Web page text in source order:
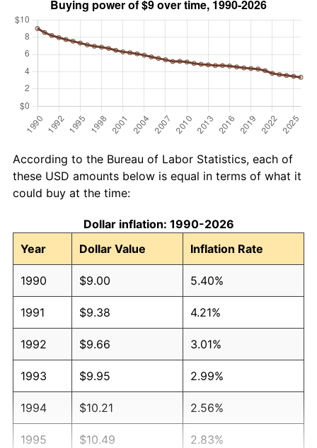
According to the Bureau of Labor Statistics, each of
these USD amounts below is equal in terms of what it
could buy at the time:
Dollar inflation: 1990-2026
Year
Dollar Value Inflation Rate
1990 $9.00 5.40%
1991 $9.38 4.21%
1992 $9.66 3.01%
1993 $9.95 2.99%
1994 $10.21 2.56%
1995 $10.49 2.83%